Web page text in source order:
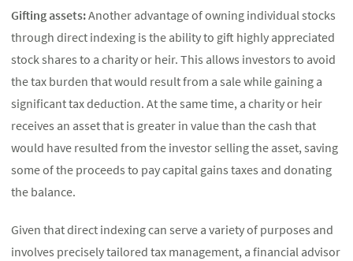
Gifting assets:Another advantage of owning individual stocks
through direct indexing is the ability to gift highly appreciated
stock shares to a charity or heir. This allows investors to avoid
the tax burden that would result from a sale while gaining a
significant tax deduction. At the same time, a charity or heir
receives an asset that is greater in value than the cash that
would have resulted from the investor selling the asset, saving
some of the proceeds to pay capital gains taxes and donating
the balance.
Given that direct indexing can serve a variety of purposes and
involves precisely tailored tax management, a financial advisor